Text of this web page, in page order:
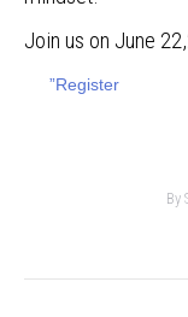
Join us on June
”Register
By